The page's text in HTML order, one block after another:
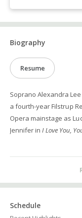
Schedule
Biography
Resume
Soprano Alexandra
a fourth-year Filstrup
Opera mainstage as
Jennifer inI Love You,
premiered the role of
performed the roles of
(Alcina ) and Rose
performing in